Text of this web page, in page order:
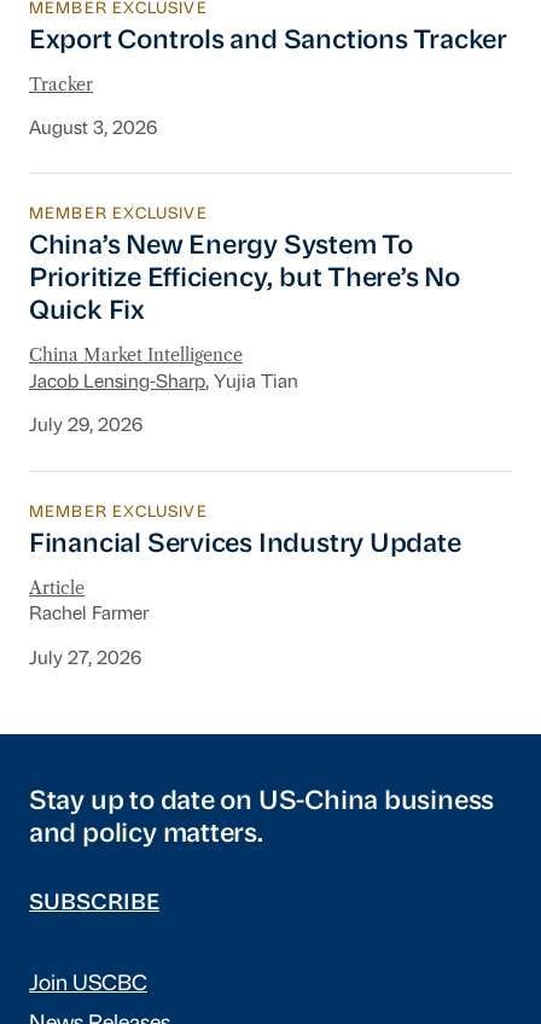
Export Controls and Sanctions Tracker
MEMBER EXCLUSIVE
Export Controls and Sanctions Tracker
Tracker
August 3, 2026
China’s New Energy System To Prioritize
MEMBER EXCLUSIVE
China’s New Energy System To
Prioritize Efficiency, but There’s No
Quick Fix
China Market Intelligence
Jacob Lensing-Sharp, Yujia Tian
July 29, 2026
Financial Services Industry Update
MEMBER EXCLUSIVE
Financial Services Industry Update
Article
Rachel Farmer
July 27, 2026
Stay up to date on US-China business
and policy matters.
SUBSCRIBE
Join USCBC